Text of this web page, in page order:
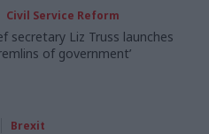
Civil Service Reform
secretary Liz Truss launches
of government’
Brexit